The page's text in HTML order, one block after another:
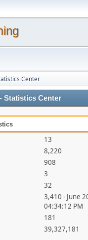
Center
Statistics Center
13
8,220
908
3
32
3,410 - June
04:34:12 PM
181
39,327,181